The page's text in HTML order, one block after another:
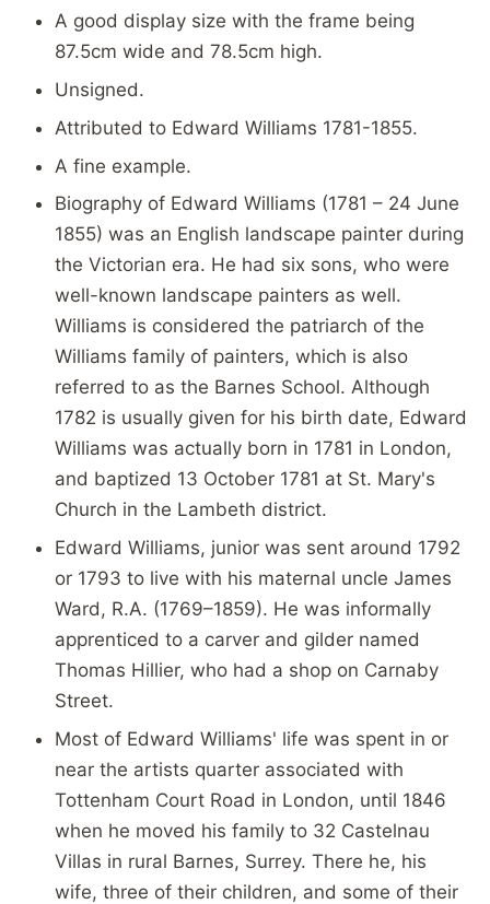
A good display size with the frame being
87.5cm wide and 78.5cm high.
Unsigned.
Attributed to Edward Williams 1781-1855.
A fine example.
Biography of Edward Williams (1781 – 24 June
1855) was an English landscape painter during
the Victorian era. He had six sons, who were
well-known landscape painters as well.
Williams is considered the patriarch of the
Williams family of painters, which is also
referred to as the Barnes School. Although
1782 is usually given for his birth date, Edward
Williams was actually born in 1781 in London,
and baptized 13 October 1781 at St. Mary's
Church in the Lambeth district.
Edward Williams, junior was sent around 1792
or 1793 to live with his maternal uncle James
Ward, R.A. (1769–1859). He was informally
apprenticed to a carver and gilder named
Thomas Hillier, who had a shop on Carnaby
Street.
Most of Edward Williams' life was spent in or
near the artists quarter associated with
Tottenham Court Road in London, until 1846
when he moved his family to 32 Castelnau
Villas in rural Barnes, Surrey. There he, his
wife, three of their children, and some of their